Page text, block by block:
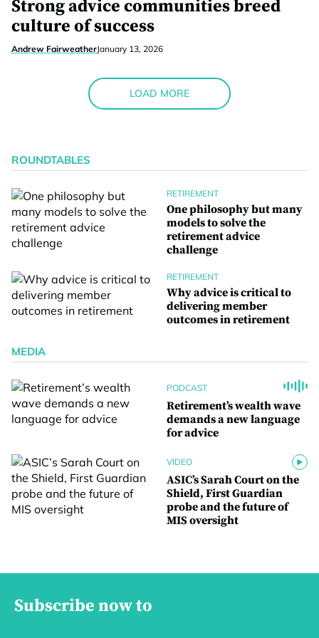
Strong advice communities breed
culture of success
Andrew FairweatherJanuary 13, 2026
LOAD MORE
ROUNDTABLES
RETIREMENT
One philosophy but many
models to solve the
retirement advice
challenge
RETIREMENT
Why advice is critical to
delivering member
outcomes in retirement
MEDIA
PODCAST
Retirement’s wealth wave
demands a new language
for advice
VIDEO
ASIC’s Sarah Court on the
Shield, First Guardian
probe and the future of
MIS oversight
Subscribe now to